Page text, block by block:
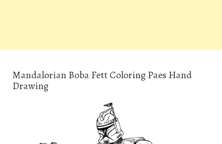
Mandalorian Boba Fett Coloring Paes Hand
Drawing